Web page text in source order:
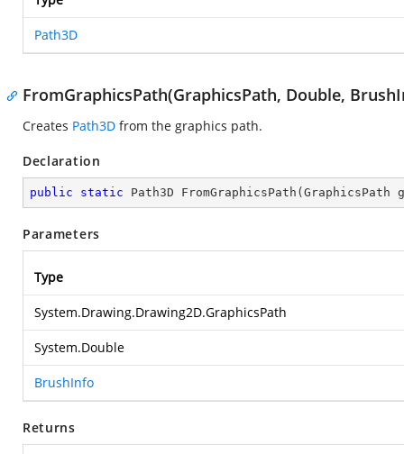
Path3D
FromGraphicsPath(GraphicsPath, Double,
Creates Path3D from the graphics path.
Declaration
public static Path3D FromGraphicsPath ( GraphicsPath
Parameters
Type
System.Drawing.Drawing2D.GraphicsPath
System.Double
BrushInfo
Returns